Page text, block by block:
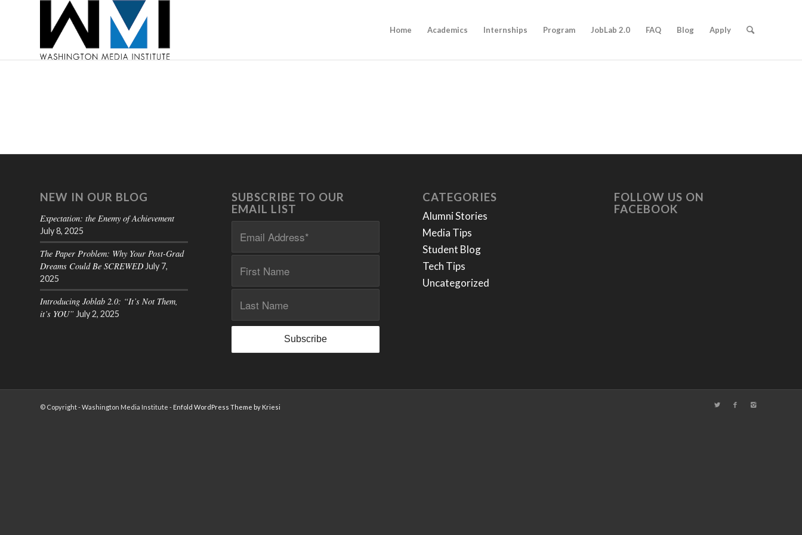
Home Academics Internships Program JobLab 2.0 FAQ Blog Apply
NEW IN OUR BLOG
Expectation: the Enemy of Achievement
July 8, 2025
The Paper Problem: Why Your Post-Grad
Dreams Could Be SCREWED July 7,
2025
Introducing Joblab 2.0: “It’s Not Them,
it’s YOU” July 2, 2025
SUBSCRIBE TO OUR
EMAIL LIST
CATEGORIES
Alumni Stories
Media Tips
Student Blog
Tech Tips
Uncategorized
FOLLOW US ON
FACEBOOK
© Copyright - Washington Media Institute - Enfold WordPress Theme by Kriesi